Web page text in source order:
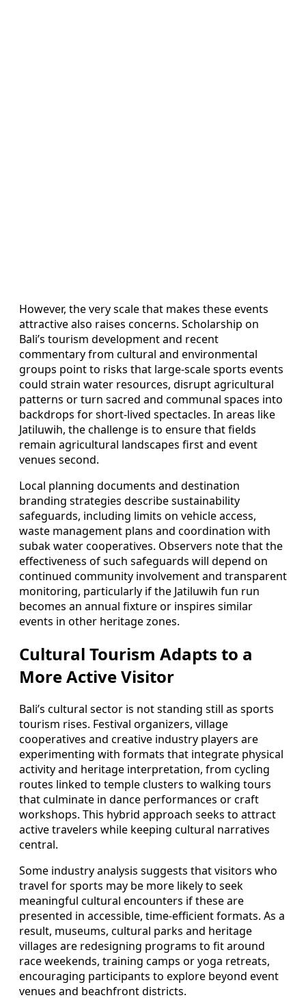
However, the very scale that makes these events
attractive also raises concerns. Scholarship on
Bali’s tourism development and recent
commentary from cultural and environmental
groups point to risks that large-scale sports events
could strain water resources, disrupt agricultural
patterns or turn sacred and communal spaces into
backdrops for short-lived spectacles. In areas like
Jatiluwih, the challenge is to ensure that fields
remain agricultural landscapes first and event
venues second.
Local planning documents and destination
branding strategies describe sustainability
safeguards, including limits on vehicle access,
waste management plans and coordination with
subak water cooperatives. Observers note that the
effectiveness of such safeguards will depend on
continued community involvement and transparent
monitoring, particularly if the Jatiluwih fun run
becomes an annual fixture or inspires similar
events in other heritage zones.
Cultural Tourism Adapts to a
More Active Visitor
Bali’s cultural sector is not standing still as sports
tourism rises. Festival organizers, village
cooperatives and creative industry players are
experimenting with formats that integrate physical
activity and heritage interpretation, from cycling
routes linked to temple clusters to walking tours
that culminate in dance performances or craft
workshops. This hybrid approach seeks to attract
active travelers while keeping cultural narratives
central.
Some industry analysis suggests that visitors who
travel for sports may be more likely to seek
meaningful cultural encounters if these are
presented in accessible, time-efficient formats. As a
result, museums, cultural parks and heritage
villages are redesigning programs to fit around
race weekends, training camps or yoga retreats,
encouraging participants to explore beyond event
venues and beachfront districts.